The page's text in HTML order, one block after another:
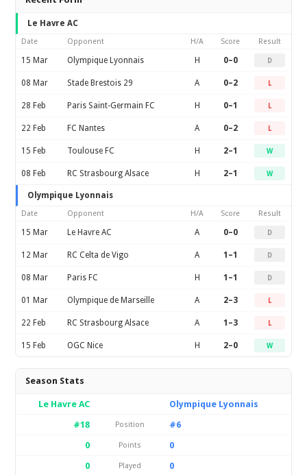
Le Havre AC
Date Opponent H/A Score Result
15 Mar Olympique Lyonnais H 0–0 D
08 Mar Stade Brestois 29 A 0–2 L
28 Feb Paris Saint-Germain FC H 0–1 L
22 Feb FC Nantes A 0–2 L
15 Feb Toulouse FC H 2–1 W
08 Feb RC Strasbourg Alsace H 2–1 W
Olympique Lyonnais
Date Opponent H/A Score Result
15 Mar Le Havre AC A 0–0 D
12 Mar RC Celta de Vigo A 1–1 D
08 Mar Paris FC H 1–1 D
01 Mar Olympique de Marseille A 2–3 L
22 Feb RC Strasbourg Alsace A 1–3 L
15 Feb OGC Nice H 2–0 W
Season Stats
Le Havre AC
Olympique Lyonnais
#18
Position
#6
0
Points
0
0
Played
0